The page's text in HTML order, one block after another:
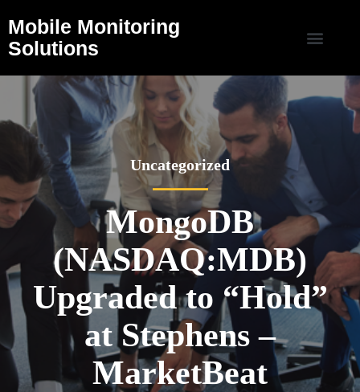
Mobile Monitoring
Solutions
Uncategorized
MongoDB
(NASDAQ:MDB)
Upgraded to “Hold”
at Stephens –
MarketBeat